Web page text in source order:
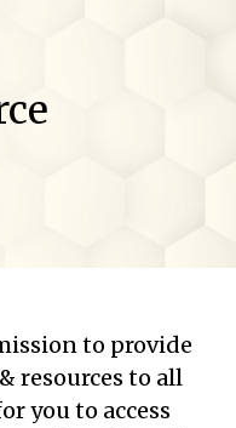
to provide
resources to all
you to access